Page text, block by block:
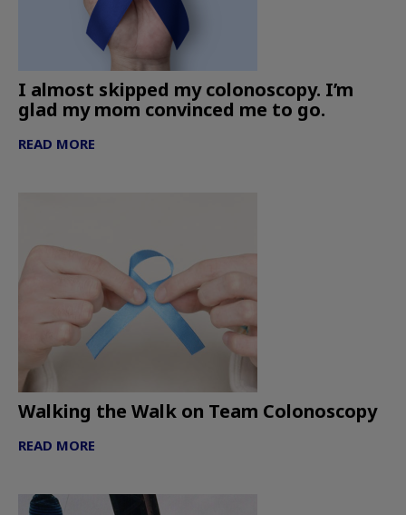
I almost skipped my colonoscopy. I’m
glad my mom convinced me to go.
READ MORE
Walking the Walk on Team Colonoscopy
READ MORE